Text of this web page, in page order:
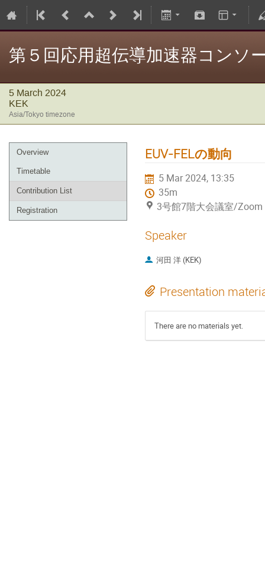
第５回応用超伝導加速器コンソ
5 March 2024
KEK
Asia/Tokyo timezone
Overview
Timetable
Contribution List
Registration
EUV-FELの動向
5 Mar 2024, 13:35
35m
3号館7階大会議室/Zoom
Speaker
河田 洋 (KEK)
Presentation
There are no materials yet.